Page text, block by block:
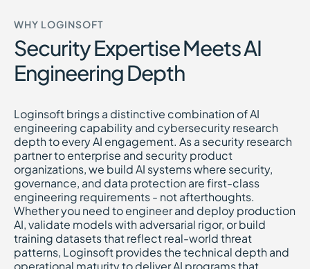
WHY LOGINSOFT
Security Expertise Meets AI
Engineering Depth
Loginsoft brings a distinctive combination of AI
engineering capability and cybersecurity research
depth to every AI engagement. As a security research
partner to enterprise and security product
organizations, we build AI systems where security,
governance, and data protection are first-class
engineering requirements - not afterthoughts.
Whether you need to engineer and deploy production
AI, validate models with adversarial rigor, or build
training datasets that reflect real-world threat
patterns, Loginsoft provides the technical depth and
operational maturity to deliver AI programs that